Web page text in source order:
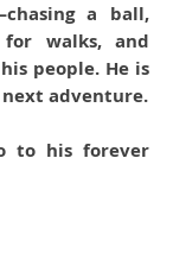
a ball,
walks, and
people. He is
adventure.
to his forever